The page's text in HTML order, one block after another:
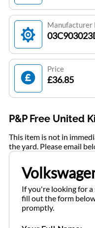
Manufacturer
Price
£36.85
P&P Free United
This item is not in
the yard. Please email
If you're looking for a
fill out the form
promptly.